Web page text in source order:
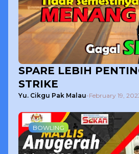
SPARE LEBIH
STRIKE
Yu. Cikgu Pak Malau-February 19,
BOWLING